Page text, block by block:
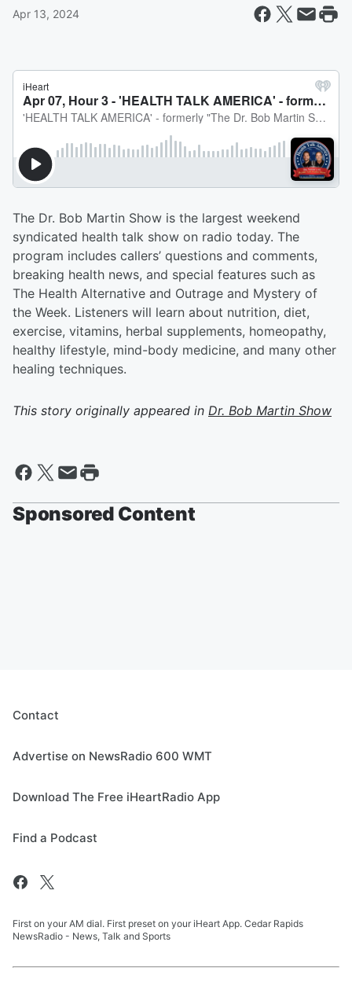
Apr 13, 2024
The Dr. Bob Martin Show is the largest weekend
syndicated health talk show on radio today. The
program includes callers’ questions and comments,
breaking health news, and special features such as
The Health Alternative and Outrage and Mystery of
the Week. Listeners will learn about nutrition, diet,
exercise, vitamins, herbal supplements, homeopathy,
healthy lifestyle, mind-body medicine, and many other
healing techniques.
This story originally appeared in Dr. Bob Martin Show
Sponsored Content
Contact
Advertise on NewsRadio 600 WMT
Download The Free iHeartRadio App
Find a Podcast
First on your AM dial. First preset on your iHeart App. Cedar Rapids
NewsRadio - News, Talk and Sports